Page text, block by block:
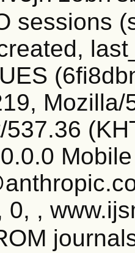
sessions
0, ,